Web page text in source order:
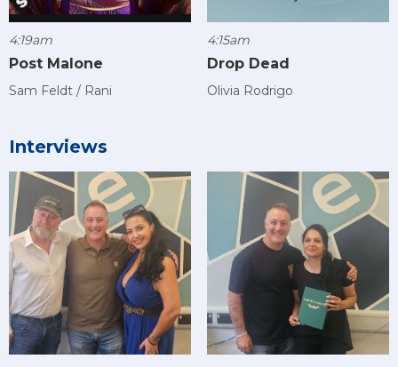
4:19am
Post Malone
Sam Feldt / Rani
4:15am
Drop Dead
Olivia Rodrigo
Interviews